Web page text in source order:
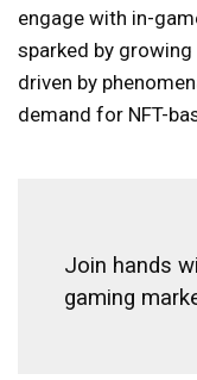
engage with in-
sparked by
driven by
demand for NFT-
Join hands
gaming